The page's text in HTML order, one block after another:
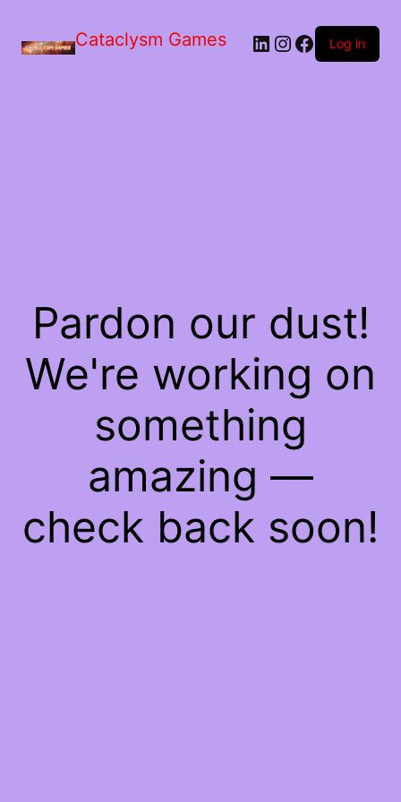
Cataclysm Games LinkedIn
Instagram
Facebook
Log in
Pardon our dust!
We're working on
something
amazing —
check back soon!